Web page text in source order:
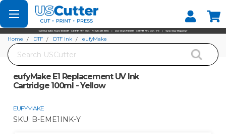
Set your Store
Find your local store
Search
Home DTF DTF Ink
eufyMake
eufyMake E1 Replacement UV Ink
Cartridge 100ml - Yellow
EUFYMAKE
SKU: B-EME1INK-Y